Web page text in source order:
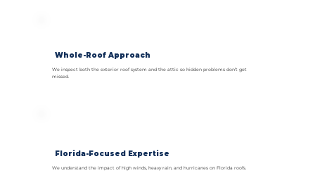
Whole-Roof Approach
We inspect both the exterior roof system and the attic so hidden problems don’t get
missed.
Florida-Focused Expertise
We understand the impact of high winds, heavy rain, and hurricanes on Florida roofs.